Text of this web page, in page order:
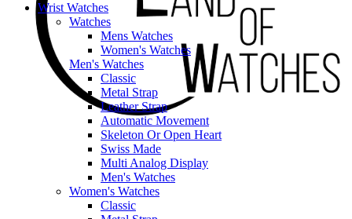
Wrist Watches
Watches
Mens Watches
Women's Watches
Men's Watches
Classic
Metal Strap
Leather Strap
Automatic Movement
Skeleton Or Open Heart
Swiss Made
Multi Analog Display
Men's Watches
Women's Watches
Classic